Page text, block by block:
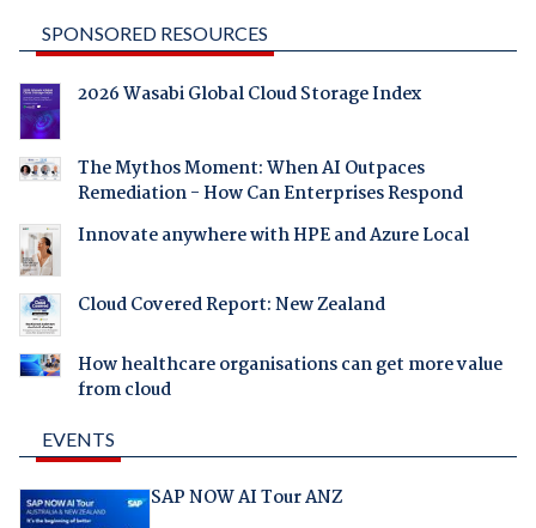
SPONSORED RESOURCES
2026 Wasabi Global Cloud Storage Index
The Mythos Moment: When AI Outpaces
Remediation - How Can Enterprises Respond
Innovate anywhere with HPE and Azure Local
Cloud Covered Report: New Zealand
How healthcare organisations can get more value
from cloud
EVENTS
SAP NOW AI Tour ANZ